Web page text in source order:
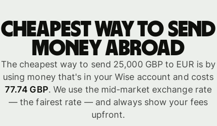
Cheapest way to send
money abroad
The cheapest way to send 25,000 GBP to EUR is by
using money that's in your Wise account and costs
77.74 GBP. We use the mid-market exchange rate
— the fairest rate — and always show your fees
upfront.